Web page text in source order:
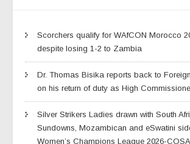
Scorchers qualify for WAfCON Morocco
despite losing 1-2 to Zambia
Dr. Thomas Bisika reports back to
on his return of duty as High
Silver Strikers Ladies drawn with South
Sundowns, Mozambican and eSwatini
Women’s Champions League 2026-